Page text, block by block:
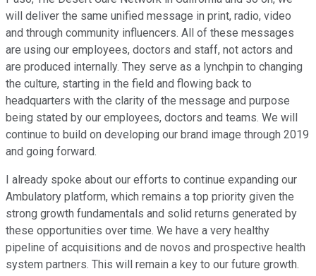
will deliver the same unified message in print, radio, video
and through community influencers. All of these messages
are using our employees, doctors and staff, not actors and
are produced internally. They serve as a lynchpin to changing
the culture, starting in the field and flowing back to
headquarters with the clarity of the message and purpose
being stated by our employees, doctors and teams. We will
continue to build on developing our brand image through 2019
and going forward.
I already spoke about our efforts to continue expanding our
Ambulatory platform, which remains a top priority given the
strong growth fundamentals and solid returns generated by
these opportunities over time. We have a very healthy
pipeline of acquisitions and de novos and prospective health
system partners. This will remain a key to our future growth.